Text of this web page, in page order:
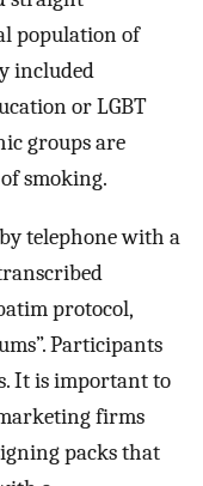
population of
included
or LGBT
groups are
smoking.
telephone with a
protocol,
Participants
It is important to
firms
packs that